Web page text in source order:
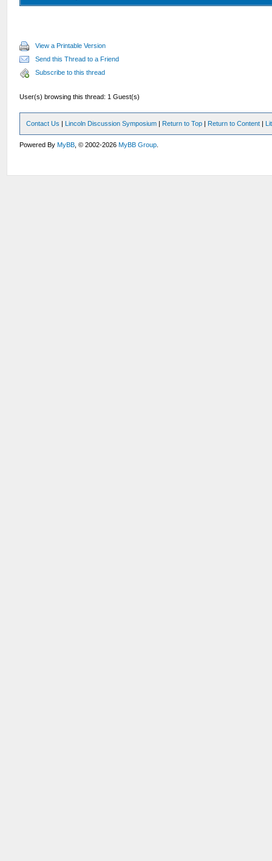
View a Printable Version
Send this Thread to a Friend
Subscribe to this thread
User(s) browsing this thread: 1 Guest(s)
Contact Us | Lincoln Discussion Symposium | Return to Top | Return to Content |
Powered ByMyBB , © 2002-2026MyBB Group